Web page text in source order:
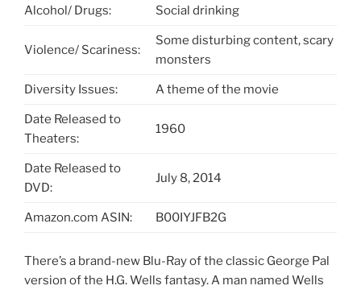
Alcohol/ Drugs: Social drinking
Violence/ Scariness:
Some disturbing content, scary
monsters
Diversity Issues: A theme of the movie
Date Released to
Theaters:
1960
Date Released to
DVD:
July 8, 2014
Amazon.com ASIN: B00IYJFB2G
There’s a brand-new Blu-Ray of the classic George Pal
version of the H.G. Wells fantasy. A man named Wells